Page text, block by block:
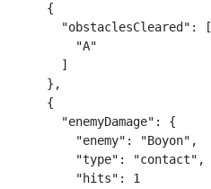
    {
      "obstaclesCleared": [
        "A"
      ]
    },
    {
      "enemyDamage": {
        "enemy": "Boyon",
        "type": "contact",
        "hits": 1